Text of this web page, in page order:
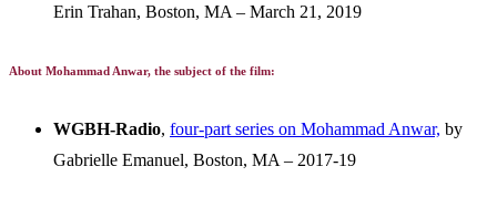
Erin Trahan, Boston, MA – March 21, 2019
About Mohammad Anwar, the subject of the film:
WGBH-Radio, four-part series on Mohammad Anwar, by
Gabrielle Emanuel, Boston, MA – 2017-19